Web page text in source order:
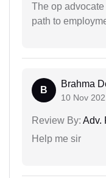
The op
path to
B
Brahma
10 Nov
Review By: Adv.
Help me sir